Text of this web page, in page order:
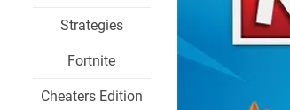
Strategies
Fortnite
Cheaters Edition